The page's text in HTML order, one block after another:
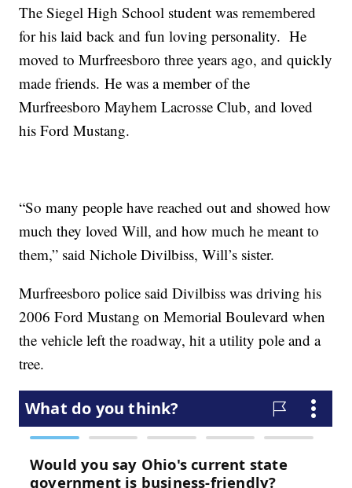
The Siegel High School student was remembered
for his laid back and fun loving personality. He
moved to Murfreesboro three years ago, and quickly
made friends. He was a member of the
Murfreesboro Mayhem Lacrosse Club, and loved
his Ford Mustang.
“So many people have reached out and showed how
much they loved Will, and how much he meant to
them,” said Nichole Divilbiss, Will’s sister.
Murfreesboro police said Divilbiss was driving his
2006 Ford Mustang on Memorial Boulevard when
the vehicle left the roadway, hit a utility pole and a
tree.